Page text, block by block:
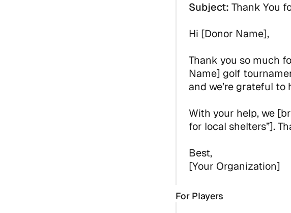
Subject: Thank You
Hi [Donor Name],
Thank you so much
Name] golf
and we’re grateful
With your help, we
for local shelters”].
Best,
[Your Organization]
For Players